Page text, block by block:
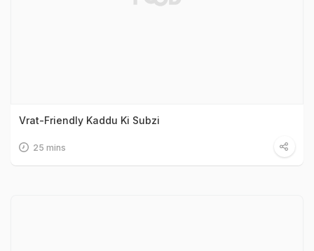
Vrat-Friendly Kaddu Ki Subzi
25 mins